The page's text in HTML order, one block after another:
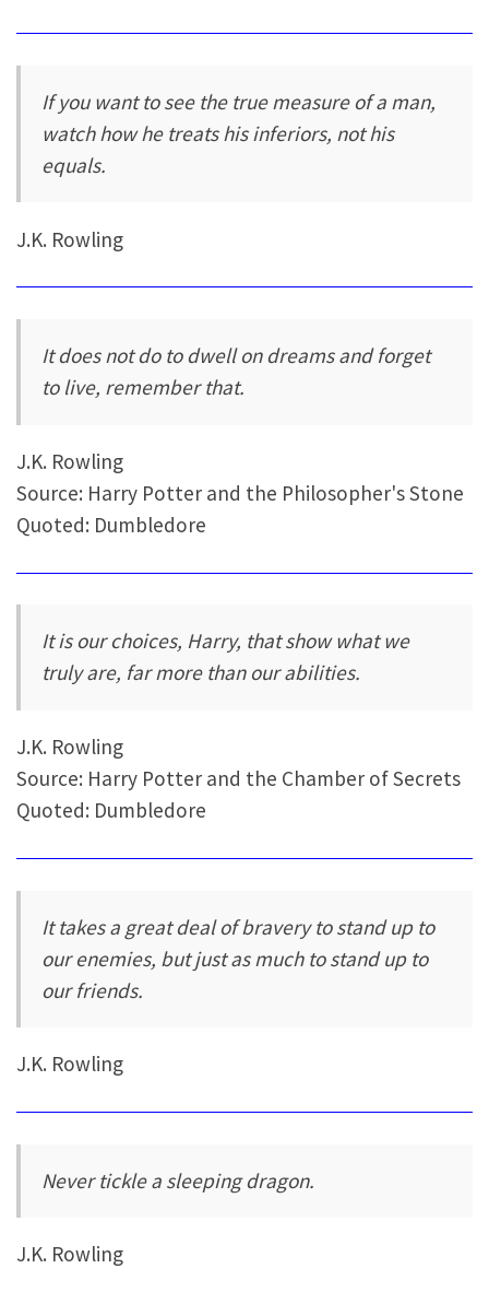
If you want to see the true measure of a man,
watch how he treats his inferiors, not his
equals.
J.K. Rowling
It does not do to dwell on dreams and forget
to live, remember that.
J.K. Rowling
Source: Harry Potter and the Philosopher's Stone
Quoted: Dumbledore
It is our choices, Harry, that show what we
truly are, far more than our abilities.
J.K. Rowling
Source: Harry Potter and the Chamber of Secrets
Quoted: Dumbledore
It takes a great deal of bravery to stand up to
our enemies, but just as much to stand up to
our friends.
J.K. Rowling
Never tickle a sleeping dragon.
J.K. Rowling